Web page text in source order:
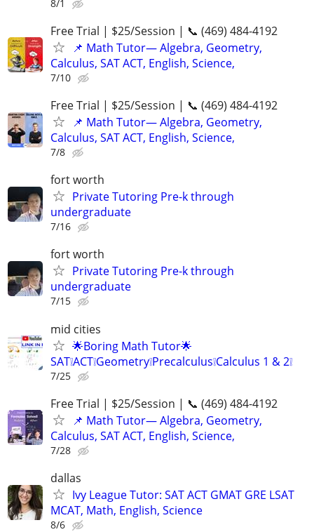
8/1
Free Trial | $25/Session | 📞 (469) 484-4192
📌 Math Tutor— Algebra, Geometry,
Calculus, SAT ACT, English, Science,
7/10
Free Trial | $25/Session | 📞 (469) 484-4192
📌 Math Tutor— Algebra, Geometry,
Calculus, SAT ACT, English, Science,
7/8
fort worth
Private Tutoring Pre-k through
undergraduate
7/16
fort worth
Private Tutoring Pre-k through
undergraduate
7/15
mid cities
🌟Boring Math Tutor🌟
SAT❕ACT❕Geometry❕Precalculus❕Calculus 1 & 2❕
7/25
Free Trial | $25/Session | 📞 (469) 484-4192
📌 Math Tutor— Algebra, Geometry,
Calculus, SAT ACT, English, Science,
7/28
dallas
Ivy League Tutor: SAT ACT GMAT GRE LSAT
MCAT, Math, English, Science
8/6